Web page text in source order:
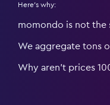
Here's why:
momondo is not the
We aggregate tons
Why aren’t prices